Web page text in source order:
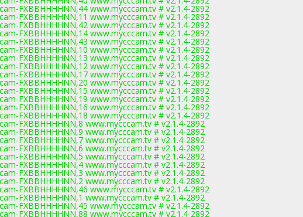
FXBBHHHHNN,44 www.mycccam.tv # v2.1.4-2892
FXBBHHHHNN,11 www.mycccam.tv # v2.1.4-2892
FXBBHHHHNN,42 www.mycccam.tv # v2.1.4-2892
FXBBHHHHNN,14 www.mycccam.tv # v2.1.4-2892
FXBBHHHHNN,43 www.mycccam.tv # v2.1.4-2892
FXBBHHHHNN,10 www.mycccam.tv # v2.1.4-2892
FXBBHHHHNN,13 www.mycccam.tv # v2.1.4-2892
FXBBHHHHNN,12 www.mycccam.tv # v2.1.4-2892
FXBBHHHHNN,17 www.mycccam.tv # v2.1.4-2892
FXBBHHHHNN,20 www.mycccam.tv # v2.1.4-2892
FXBBHHHHNN,15 www.mycccam.tv # v2.1.4-2892
FXBBHHHHNN,19 www.mycccam.tv # v2.1.4-2892
FXBBHHHHNN,16 www.mycccam.tv # v2.1.4-2892
FXBBHHHHNN,18 www.mycccam.tv # v2.1.4-2892
FXBBHHHHNN,8 www.mycccam.tv # v2.1.4-2892
FXBBHHHHNN,9 www.mycccam.tv # v2.1.4-2892
FXBBHHHHNN,7 www.mycccam.tv # v2.1.4-2892
FXBBHHHHNN,6 www.mycccam.tv # v2.1.4-2892
FXBBHHHHNN,5 www.mycccam.tv # v2.1.4-2892
FXBBHHHHNN,4 www.mycccam.tv # v2.1.4-2892
FXBBHHHHNN,3 www.mycccam.tv # v2.1.4-2892
FXBBHHHHNN,2 www.mycccam.tv # v2.1.4-2892
FXBBHHHHNN,46 www.mycccam.tv # v2.1.4-2892
FXBBHHHHNN,1 www.mycccam.tv # v2.1.4-2892
FXBBHHHHNN,45 www.mycccam.tv # v2.1.4-2892
FXBBHHHHNN,88 www.mycccam.tv # v2.1.4-2892